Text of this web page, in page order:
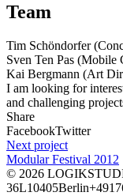
Team
Tim Schöndorfer
Sven Ten Pas (Mobile
Kai Bergmann (Art
I am looking for
and challenging
Share
FacebookTwitter
Next project
Modular Festival 2012
© 2026
36L10405Berlin